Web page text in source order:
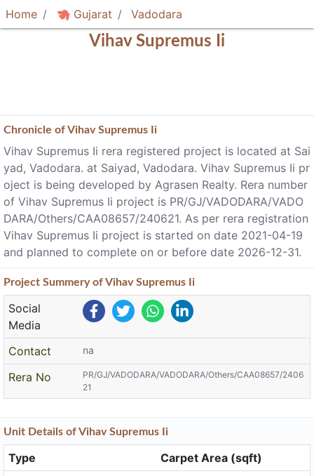
Home Gujarat Vadodara
Vihav Supremus Ii
Chronicle ofVihav Supremus Ii
Vihav Supremus Ii rera registered project is located at Sai
yad, Vadodara. at Saiyad, Vadodara. Vihav Supremus Ii pr
oject is being developed by Agrasen Realty. Rera number
of Vihav Supremus Ii project is PR/GJ/VADODARA/VADO
DARA/Others/CAA08657/240621. As per rera registration
Vihav Supremus Ii project is started on date 2021-04-19
and planned to complete on or before date 2026-12-31.
Project Summeryof Vihav Supremus Ii
Social
Media
Contact
na
Rera No
PR/GJ/VADODARA/VADODARA/Others/CAA08657/2406
21
Unit Details of Vihav Supremus Ii
Type
Carpet Area (sqft)